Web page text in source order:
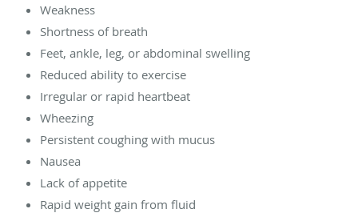
Weakness
Shortness of breath
Feet, ankle, leg, or abdominal swelling
Reduced ability to exercise
Irregular or rapid heartbeat
Wheezing
Persistent coughing with mucus
Nausea
Lack of appetite
Rapid weight gain from fluid